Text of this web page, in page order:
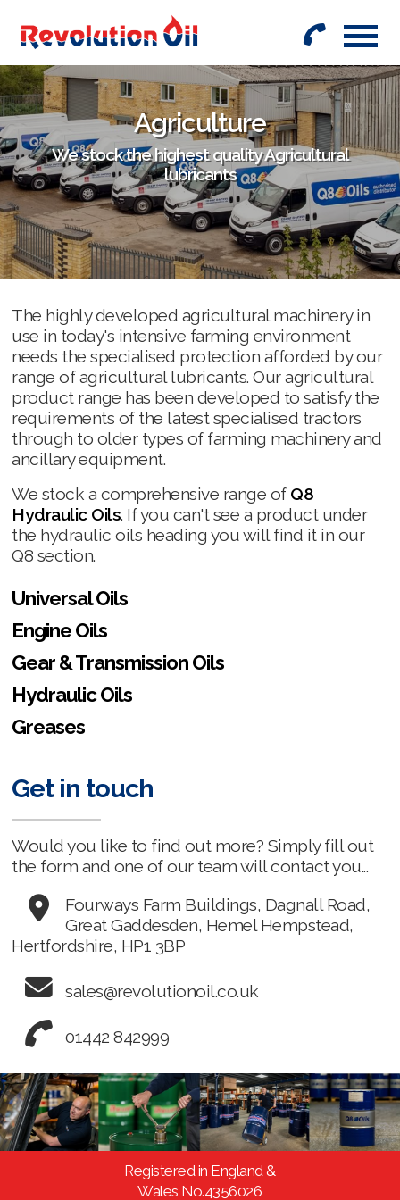
01442
842999
Agriculture
We stock the highest quality Agricultural
lubricants
The highly developed agricultural machinery in
use in today's intensive farming environment
needs the specialised protection afforded by our
range of agricultural lubricants. Our agricultural
product range has been developed to satisfy the
requirements of the latest specialised tractors
through to older types of farming machinery and
ancillary equipment.
We stock a comprehensive range of Q8
Hydraulic Oils. If you can't see a product under
the hydraulic oils heading you will find it in our
Q8 section.
Universal Oils
Engine Oils
Gear & Transmission Oils
Hydraulic Oils
Greases
Get in touch
Would you like to find out more? Simply fill out
the form and one of our team will contact you...
Fourways Farm Buildings, Dagnall Road,
Great Gaddesden, Hemel Hempstead,
Hertfordshire, HP1 3BP
sales@revolutionoil.co.uk
01442 842999
Registered in England &
Wales No.4356026